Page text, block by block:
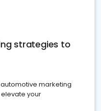
strategies to
marketing
your